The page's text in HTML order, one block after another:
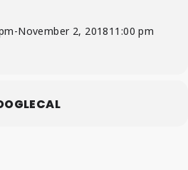
-November 2, 201811:00 pm